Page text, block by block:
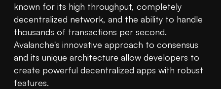
known for its high throughput, completely
decentralized network, and the ability to handle
thousands of transactions per second.
Avalanche's innovative approach to consensus
and its unique architecture allow developers to
create powerful decentralized apps with robust
features.